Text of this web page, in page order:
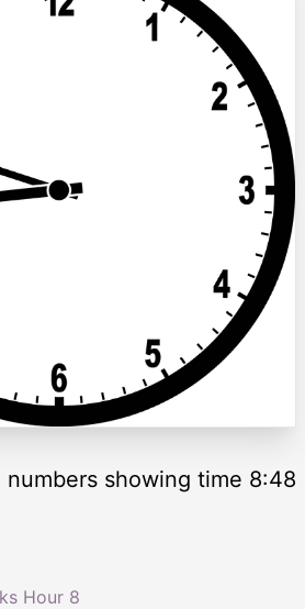
showing time 8:48
Hour 8